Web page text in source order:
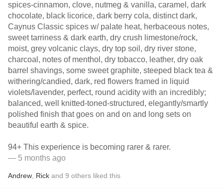
spices-cinnamon, clove, nutmeg & vanilla, caramel, dark
chocolate, black licorice, dark berry cola, distinct dark,
Caynus Classic spices w/ palate heat, herbaceous notes,
sweet tarriness & dark earth, dry crush limestone/rock,
moist, grey volcanic clays, dry top soil, dry river stone,
charcoal, notes of menthol, dry tobacco, leather, dry oak
barrel shavings, some sweet graphite, steeped black tea &
withering/candied, dark, red flowers framed in liquid
violets/lavender, perfect, round acidity with an incredibly;
balanced, well knitted-toned-structured, elegantly/smartly
polished finish that goes on and on and long sets on
beautiful earth & spice.
94+ This experience is becoming rarer & rarer.
— 5 months ago
Andrew Rick and 9 others liked this